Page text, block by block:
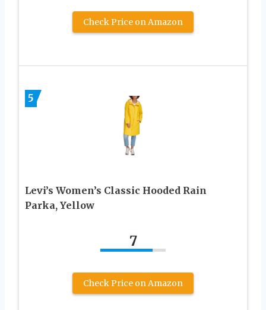
Check Price on Amazon
5
Levi’s Women’s Classic Hooded Rain
Parka, Yellow
7
Check Price on Amazon